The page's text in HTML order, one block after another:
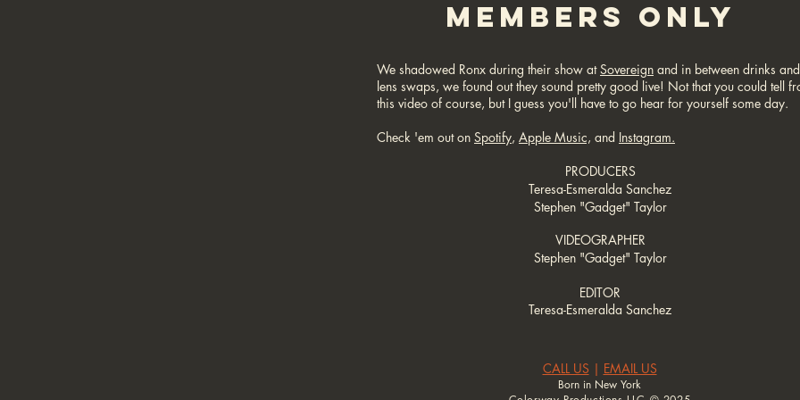
MEMBERS ONLY
We shadowed Ronx during their show atSovereign and in between drinks and
lens swaps, we found out they sound pretty good live! Not that you could tell
this video of course, but I guess you'll have to go hear for yourself some day.
Check 'em out on Spotify, Apple Music, and Instagram.
PRODUCERS
Teresa-Esmeralda Sanchez
Stephen "Gadget" Taylor
VIDEOGRAPHER
Stephen "Gadget" Taylor
EDITOR
Teresa-Esmeralda Sanchez
CALL US | EMAIL US
Born in New York